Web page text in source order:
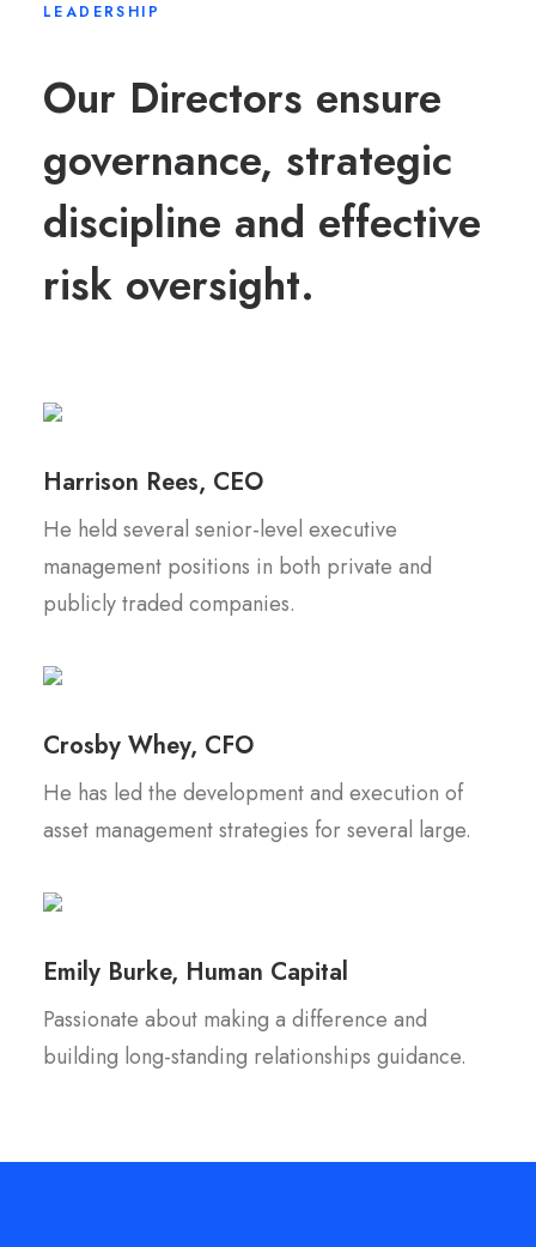
LEADERSHIP
Our Directors ensure
governance, strategic
discipline and effective
risk oversight.
Harrison Rees, CEO
He held several senior-level executive
management positions in both private and
publicly traded companies.
Crosby Whey, CFO
He has led the development and execution of
asset management strategies for several large.
Emily Burke, Human Capital
Passionate about making a difference and
building long-standing relationships guidance.